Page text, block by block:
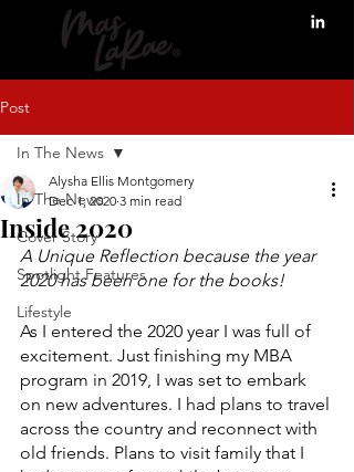
Post
In The News
Cover Story
Spotlight Features
Lifestyle
In The News
Inside 2020
Alysha Ellis Montgomery
Dec 1, 2020 3 min read
A Unique Reflection because the year
2020 has been one for the books!
As I entered the 2020 year I was full of
excitement. Just finishing my MBA
program in 2019, I was set to embark
on new adventures. I had plans to travel
across the country and reconnect with
old friends. Plans to visit family that I